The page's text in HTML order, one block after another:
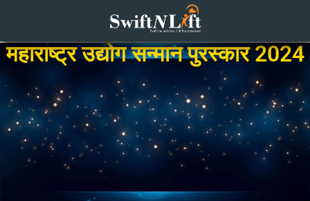
महाराष्ट्र उद्योग सन्मान पुरस्कार 2024